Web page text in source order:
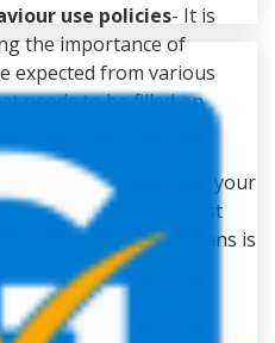
use policies- It is
the importance of
expected from various
needs to be filled on
- It is important to keep your
to date with the latest
proper training plans is